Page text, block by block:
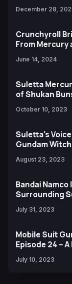
December 28,
Crunchyroll
From Mercury
June 14, 2024
Suletta
of Shukan
October 10, 2023
Suletta's
Gundam
August 23, 2023
Bandai
Surrounding
July 31, 2023
Mobile Suit
Episode 24 –
July 10, 2023